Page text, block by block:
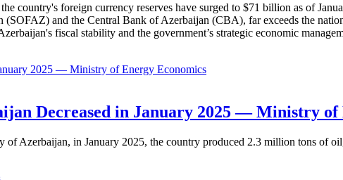
country's foreign currency reserves have surged to $71 billion as of
and the Central Bank of Azerbaijan (CBA), far exceeds the
fiscal stability and the government’s strategic economic
Economics
Decreased in January 2025 — Ministry of
Azerbaijan, in January 2025, the country produced 2.3 million tons of